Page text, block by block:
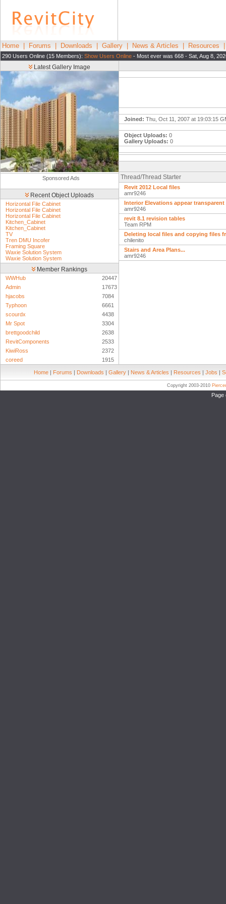
Home Forums Downloads Gallery News & Articles Resources
290 Users Online (15 Members): Show Users Online - Most ever was 668 - Sat, Aug 8,
Latest Gallery Image
Sponsored Ads
Recent Object Uploads
Horizontal File Cabinet
Horizontal File Cabinet
Horizontal File Cabinet
Kitchen_Cabinet
Kitchen_Cabinet
TV
Tren DMU Incofer
Framing Square
Waxie Solution System
Waxie Solution System
Member Rankings
WWHub
20447
Admin
17673
hjacobs
7084
Typhoon
6661
scourdx
4438
Mr Spot
3304
brettgoodchild
2638
RevitComponents
2533
KiwiRoss
2372
coreed
1915
Joined: Thu, Oct 11, 2007 at 19:03:15
Object Uploads: 0
Gallery Uploads: 0
Thread/Thread Starter
Revit 2012 Local files
amr9246
Interior Elevations appear transparent
amr9246
revit 8.1 revision tables
Team RPM
Deleting local files and copying files
chilenito
Stairs and Area Plans...
amr9246
Home | Forums | Downloads | Gallery | News & Articles | Resources | Jobs |
Copyright 2003-2010
Page